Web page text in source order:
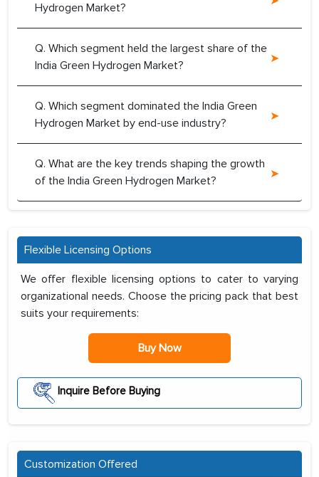
Hydrogen Market?
Q. Which segment held the largest share of the
India Green Hydrogen Market?
Q. Which segment dominated the India Green
Hydrogen Market by end-use industry?
Q. What are the key trends shaping the growth
of the India Green Hydrogen Market?
Flexible Licensing Options
We offer flexible licensing options to cater to varying
organizational needs. Choose the pricing pack that best
suits your requirements:
Buy Now
Inquire Before Buying
Customization Offered